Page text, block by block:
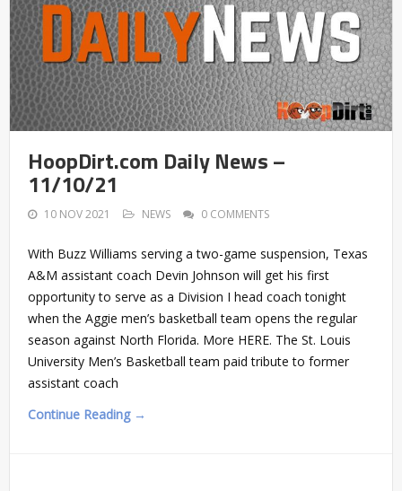
HoopDirt.com Daily News –
11/10/21
10 NOV 2021 NEWS 0 COMMENTS
With Buzz Williams serving a two-game suspension, Texas
A&M assistant coach Devin Johnson will get his first
opportunity to serve as a Division I head coach tonight
when the Aggie men’s basketball team opens the regular
season against North Florida. More HERE. The St. Louis
University Men’s Basketball team paid tribute to former
assistant coach
Continue Reading →